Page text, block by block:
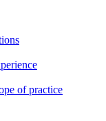
of practice